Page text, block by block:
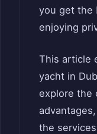
you get the
enjoying
This article
yacht in
explore the
the